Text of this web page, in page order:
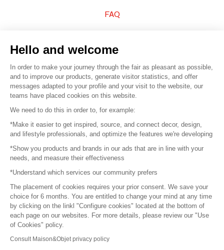
FAQ
© 2016 – Organisation SAFI
Careers
Press
Become a partner
Terms of use
Platform General Terms and Conditions
Return & Refunds
Hello and welcome
In order to make your journey through the fair as pleasant as possible,
and to improve our products, generate visitor statistics, and offer
messages adapted to your profile and your visit to the website, our
teams have placed cookies on this website.
We need to do this in order to, for example:
*Make it easier to get inspired, source, and connect decor, design,
and lifestyle professionals, and optimize the features we're developing
*Show you products and brands in our ads that are in line with your
needs, and measure their effectiveness
*Understand which services our community prefers
The placement of cookies requires your prior consent. We save your
choice for 6 months. You are entitled to change your mind at any time
by clicking on the linkl "Configure cookies" located at the bottom of
each page on our websites. For more details, please review our "Use
of Cookies" policy.
Consult Maison&Objet privacy policy